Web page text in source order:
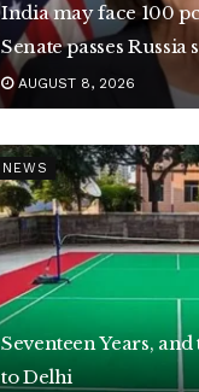
India may face 100
Senate passes Russia
AUGUST 8, 2026
NEWS
Seventeen Years,
to Delhi